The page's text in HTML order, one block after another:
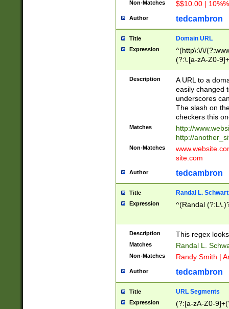
Non-Matches $$10.00 |
Author tedcambron
Title Domain URL
Expression
^(http\:\/\/
(?:\.[a-zA-Z0-
(?:\/)?)$
Description
A URL to a
easily changed
underscores
The slash on
checkers this
Matches
http://
http://
Non-Matches
site.com
Author tedcambron
Title Randal L.
Expression ^(Randal
Description This regex
Matches Randal L.
Non-Matches Randy Smith |
Author tedcambron
Title URL Segments
Expression (?:[a-zA-Z0-